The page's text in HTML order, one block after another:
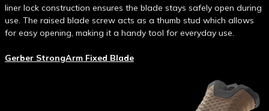
liner lock construction ensures the blade stays safely open during
use. The raised blade screw acts as a thumb stud which allows
for easy opening, making it a handy tool for everyday use.
Gerber StrongArm Fixed Blade